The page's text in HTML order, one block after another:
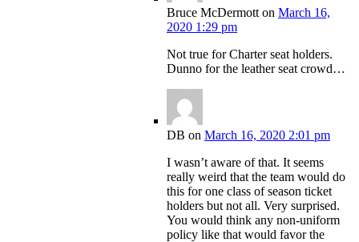
Bruce McDermotton March 16,
2020 1:29 pm
Not true for Charter seat holders.
Dunno for the leather seat crowd…
DB on March 16, 2020 2:01 pm
I wasn’t aware of that. It seems
really weird that the team would do
this for one class of season ticket
holders but not all. Very surprised.
You would think any non-uniform
policy like that would favor the